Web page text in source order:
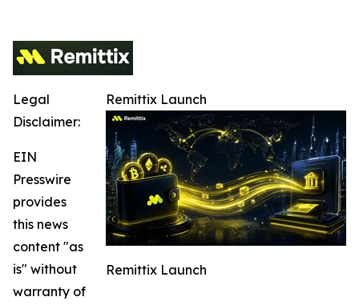
Remittix Launch
Remittix Launch
Legal
Disclaimer:
EIN
Presswire
provides
this news
content "as
is" without
warranty of